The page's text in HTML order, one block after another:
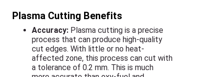
Plasma Cutting Benefits
Accuracy: Plasma cutting is a precise
process that can produce high-quality
cut edges. With little or no heat-
affected zone, this process can cut with
a tolerance of 0.2 mm. This is much